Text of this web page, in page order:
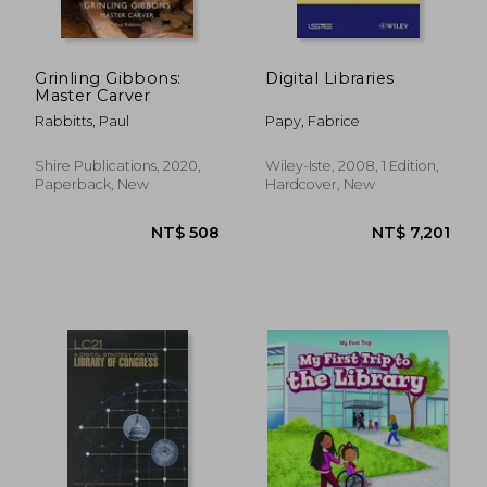
Grinling Gibbons:
Master Carver
Rabbitts, Paul
Shire Publications, 2020,
Paperback, New
Digital Libraries
Papy, Fabrice
Wiley-Iste, 2008, 1 Edition,
Hardcover, New